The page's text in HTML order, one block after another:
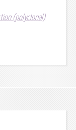
(polyclonal)